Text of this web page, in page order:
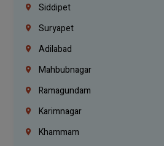
Siddipet
Suryapet
Adilabad
Mahbubnagar
Ramagundam
Karimnagar
Khammam